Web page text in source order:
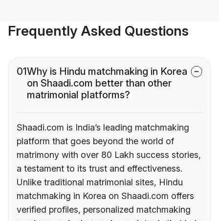
Frequently Asked Questions
01Why is Hindu matchmaking in Korea
on Shaadi.com better than other
matrimonial platforms?
Shaadi.com is India’s leading matchmaking
platform that goes beyond the world of
matrimony with over 80 Lakh success stories,
a testament to its trust and effectiveness.
Unlike traditional matrimonial sites, Hindu
matchmaking in Korea on Shaadi.com offers
verified profiles, personalized matchmaking